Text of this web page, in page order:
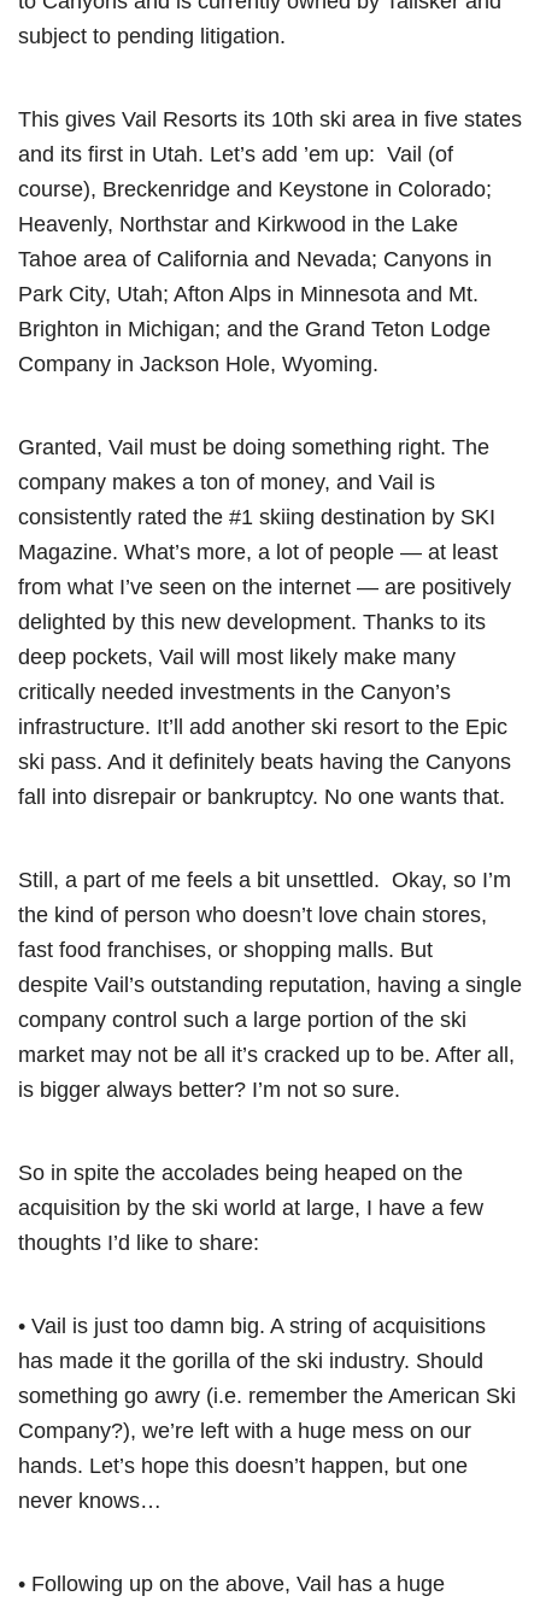
subject to pending litigation.
This gives Vail Resorts its 10th ski area in five states
and its first in Utah. Let’s add ’em up: Vail (of
course), Breckenridge and Keystone in Colorado;
Heavenly, Northstar and Kirkwood in the Lake
Tahoe area of California and Nevada; Canyons in
Park City, Utah; Afton Alps in Minnesota and Mt.
Brighton in Michigan; and the Grand Teton Lodge
Company in Jackson Hole, Wyoming.
Granted, Vail must be doing something right. The
company makes a ton of money, and Vail is
consistently rated the #1 skiing destination by SKI
Magazine. What’s more, a lot of people — at least
from what I’ve seen on the internet — are positively
delighted by this new development. Thanks to its
deep pockets, Vail will most likely make many
critically needed investments in the Canyon’s
infrastructure. It’ll add another ski resort to the Epic
ski pass. And it definitely beats having the Canyons
fall into disrepair or bankruptcy. No one wants that.
Still, a part of me feels a bit unsettled. Okay, so I’m
the kind of person who doesn’t love chain stores,
fast food franchises, or shopping malls. But
despite Vail’s outstanding reputation, having a single
company control such a large portion of the ski
market may not be all it’s cracked up to be. After all,
is bigger always better? I’m not so sure.
So in spite the accolades being heaped on the
acquisition by the ski world at large, I have a few
thoughts I’d like to share:
• Vail is just too damn big. A string of acquisitions
has made it the gorilla of the ski industry. Should
something go awry (i.e. remember the American Ski
Company?), we’re left with a huge mess on our
hands. Let’s hope this doesn’t happen, but one
never knows…
• Following up on the above, Vail has a huge